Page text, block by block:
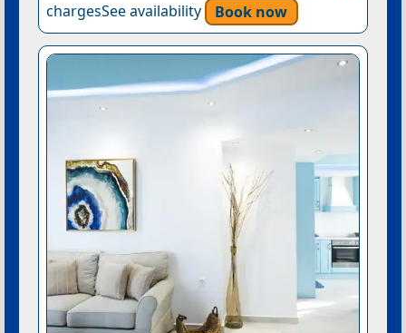
chargesSee availability
Book now